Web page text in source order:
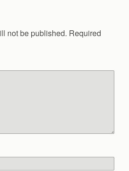
not be published. Required